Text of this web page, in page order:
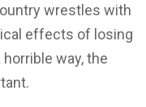
wrestles with
effects of losing
way, the